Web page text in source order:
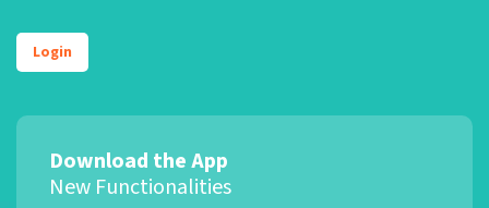
Login
Download the App
New Functionalities